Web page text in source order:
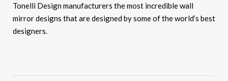
Tonelli Design manufacturers the most incredible wall
mirror designs that are designed by some of the world’s best
designers.